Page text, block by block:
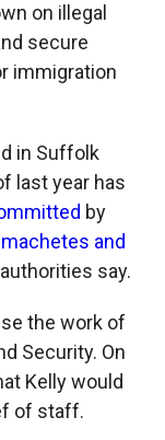
on illegal
secure
immigration
in Suffolk
last year has
by
and
say.
the work of
Security. On
Kelly would
of staff.